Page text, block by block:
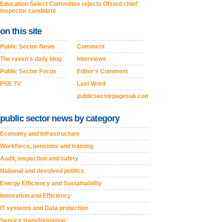
Education Select Committee rejects Ofsted chief
inspector candidate
on this site
Public Sector News
The raven's daily blog
Public Sector Focus
PSE TV
Comment
Interviews
Editor's Comment
Last Word
publicsectorpagesuk.com
public sector news by category
Economy and Infrastructure
Workforce, pensions and training
Audit, inspection and safety
National and devolved politics
Energy Efficiency and Sustainability
Innovation and Efficiency
IT systems and Data protection
Service transformation